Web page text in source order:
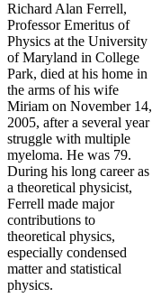
Richard Alan Ferrell,
Professor Emeritus of
Physics at the University
of Maryland in College
Park, died at his home in
the arms of his wife
Miriam on November 14,
2005, after a several year
struggle with multiple
myeloma. He was 79.
During his long career as
a theoretical physicist,
Ferrell made major
contributions to
theoretical physics,
especially condensed
matter and statistical
physics.